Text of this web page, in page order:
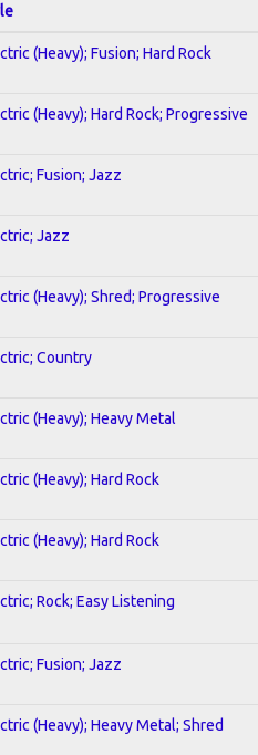
(Heavy); Fusion; Hard Rock
(Heavy); Hard Rock; Progressive
Fusion; Jazz
Jazz
(Heavy); Shred; Progressive
Country
(Heavy); Heavy Metal
(Heavy); Hard Rock
(Heavy); Hard Rock
Rock; Easy Listening
Fusion; Jazz
(Heavy); Heavy Metal; Shred